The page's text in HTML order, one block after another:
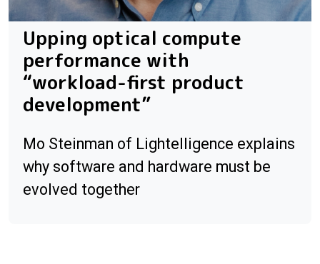
Upping optical compute
performance with
“workload-first product
development”
Mo Steinman of Lightelligence explains
why software and hardware must be
evolved together